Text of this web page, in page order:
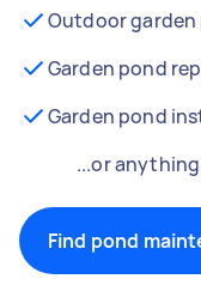
Outdoor
Garden pond
Garden pond
...or
Find pond